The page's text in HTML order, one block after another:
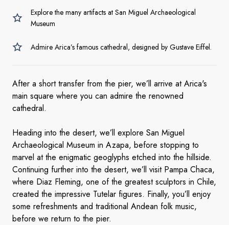
Explore the many artifacts at San Miguel Archaeological
Museum
Admire Arica’s famous cathedral, designed by Gustave Eiffel.
After a short transfer from the pier, we’ll arrive at Arica's
main square where you can admire the renowned
cathedral.
Heading into the desert, we’ll explore San Miguel
Archaeological Museum in Azapa, before stopping to
marvel at the enigmatic geoglyphs etched into the hillside.
Continuing further into the desert, we’ll visit Pampa Chaca,
where Diaz Fleming, one of the greatest sculptors in Chile,
created the impressive Tutelar figures. Finally, you’ll enjoy
some refreshments and traditional Andean folk music,
before we return to the pier.